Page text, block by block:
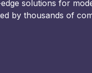
solutions for
by thousands of